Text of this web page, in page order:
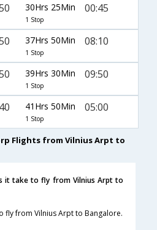
30Hrs 25Min
1 Stop
00:45
37Hrs 50Min
1 Stop
08:10
39Hrs 30Min
1 Stop
09:50
41Hrs 50Min
1 Stop
05:00
Flights from Vilnius Arpt to
it take to fly from Vilnius Arpt to
fly from Vilnius Arpt to Bangalore.